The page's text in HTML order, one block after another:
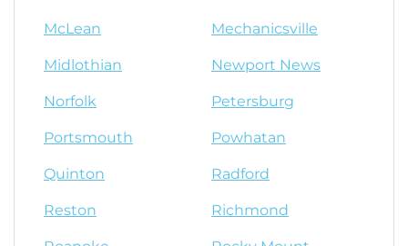
McLean Mechanicsville
Midlothian Newport News
Norfolk Petersburg
Portsmouth Powhatan
Quinton Radford
Reston Richmond